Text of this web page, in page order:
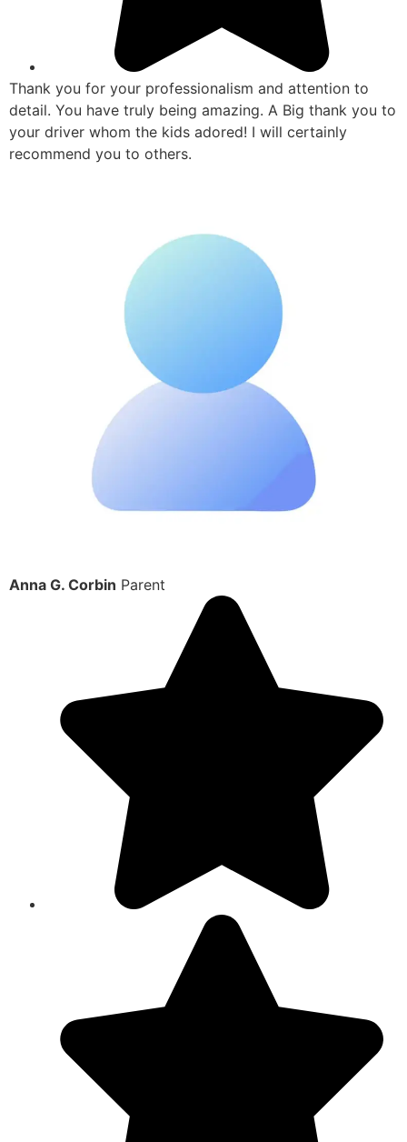
Thank you for your professionalism and attention to
detail. You have truly being amazing. A Big thank you to
your driver whom the kids adored! I will certainly
recommend you to others.
Anna G. Corbin Parent